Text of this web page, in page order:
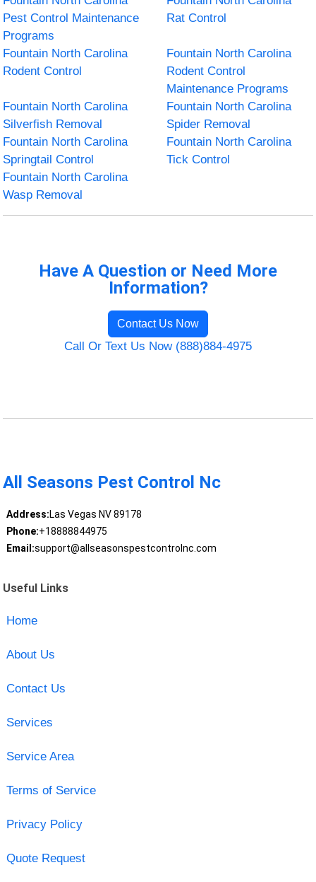
Pest Control Maintenance
Programs
Rat Control
Fountain North Carolina
Rodent Control
Fountain North Carolina
Rodent Control
Maintenance Programs
Fountain North Carolina
Silverfish Removal
Fountain North Carolina
Spider Removal
Fountain North Carolina
Springtail Control
Fountain North Carolina
Tick Control
Fountain North Carolina
Wasp Removal
Have A Question or Need More
Information?
Contact Us Now
Call Or Text Us Now (888)884-4975
All Seasons Pest Control Nc
Address:Las Vegas NV 89178
Phone:+18888844975
Email:support@allseasonspestcontrolnc.com
Useful Links
Home
About Us
Contact Us
Services
Service Area
Terms of Service
Privacy Policy
Quote Request